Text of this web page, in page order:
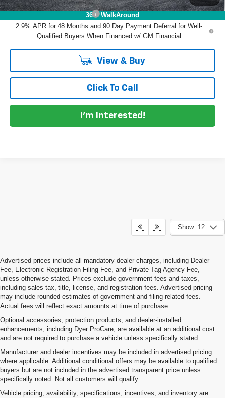
360° WalkAround
Chevrolet GMF Bonus Cash
-$500
2.9% APR for 48 Months and 90 Day Payment Deferral for Well-
Qualified Buyers When Financed w/ GM Financial
View & Buy
Click To Call
I'm Interested!
Show: 12
Advertised prices include all mandatory dealer charges, including Dealer
Fee, Electronic Registration Filing Fee, and Private Tag Agency Fee,
unless otherwise stated. Prices exclude government fees and taxes,
including sales tax, title, license, and registration fees. Advertised pricing
may include rounded estimates of government and filing-related fees.
Actual fees will reflect exact amounts at time of purchase.
Optional accessories, protection products, and dealer-installed
enhancements, including Dyer ProCare, are available at an additional cost
and are not required to purchase a vehicle unless specifically stated.
Manufacturer and dealer incentives may be included in advertised pricing
where applicable. Additional conditional offers may be available to qualified
buyers but are not included in the advertised transparent price unless
specifically noted. Not all customers will qualify.
Vehicle pricing, availability, specifications, incentives, and inventory are